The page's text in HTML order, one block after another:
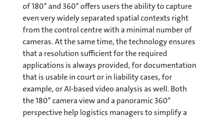
of 180° and 360° offers users the ability to capture
even very widely separated spatial contexts right
from the control centre with a minimal number of
cameras. At the same time, the technology ensures
that a resolution sufficient for the required
applications is always provided, for documentation
that is usable in court or in liability cases, for
example, or AI-based video analysis as well. Both
the 180° camera view and a panoramic 360°
perspective help logistics managers to simplify a